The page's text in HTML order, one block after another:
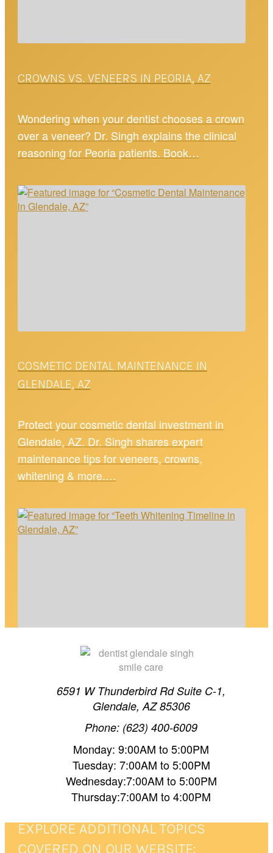
CROWNS VS. VENEERS IN PEORIA, AZ
Wondering when your dentist chooses a crown
over a veneer? Dr. Singh explains the clinical
reasoning for Peoria patients. Book…
COSMETIC DENTAL MAINTENANCE IN
GLENDALE, AZ
Protect your cosmetic dental investment in
Glendale, AZ. Dr. Singh shares expert
maintenance tips for veneers, crowns,
whitening & more.…
TEETH WHITENING TIMELINE IN GLENDALE,
Planning your wedding in Glendale, AZ? Dr.
Singh shares a realistic whitening timeline so
your smile is picture-perfect on your…
EXPLORE ADDITIONAL TOPICS
COVERED ON OUR WEBSITE:
6591 W Thunderbird Rd Suite C-1,
Glendale, AZ 85306
Phone: (623) 400-6009
Monday: 9:00AM to 5:00PM
Tuesday: 7:00AM to 5:00PM
Wednesday:7:00AM to 5:00PM
Thursday:7:00AM to 4:00PM